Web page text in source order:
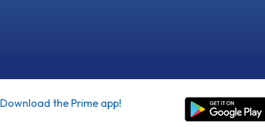
Download the Prime app!